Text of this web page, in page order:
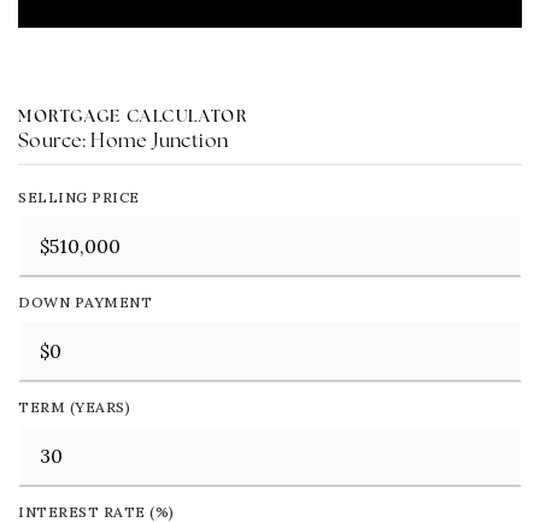
MORTGAGE CALCULATOR
Source: Home Junction
SELLING PRICE
DOWN PAYMENT
TERM (YEARS)
INTEREST RATE (%)